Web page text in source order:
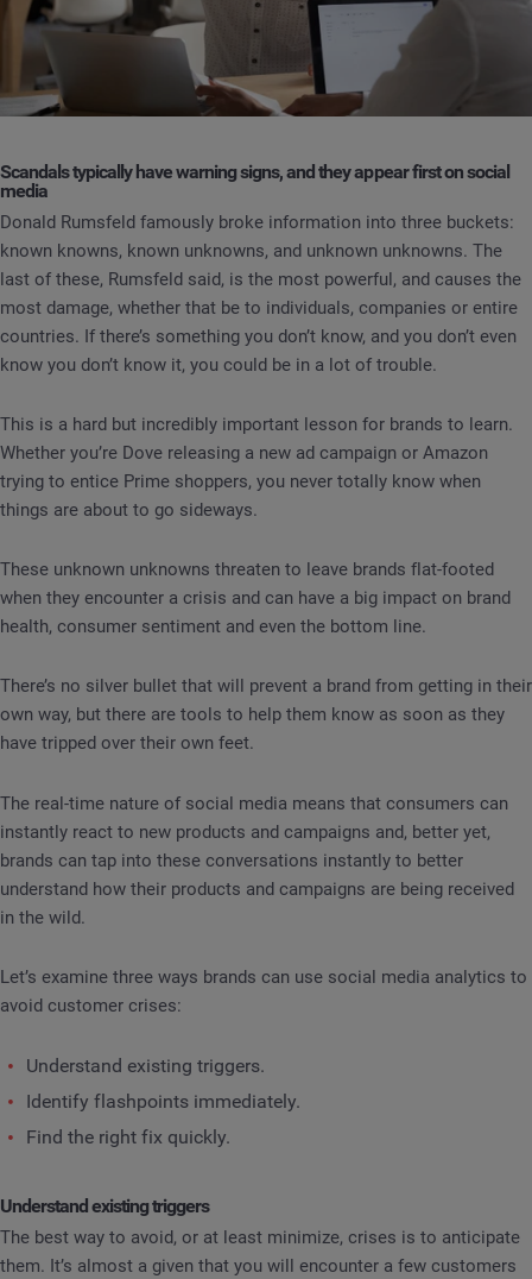
Scandals typically have warning signs, and they appear first on social
media
Donald Rumsfeld famously broke information into three buckets:
known knowns, known unknowns, and unknown unknowns. The
last of these, Rumsfeld said, is the most powerful, and causes the
most damage, whether that be to individuals, companies or entire
countries. If there’s something you don’t know, and you don’t even
know you don’t know it, you could be in a lot of trouble.
This is a hard but incredibly important lesson for brands to learn.
Whether you’re Dove releasing a new ad campaign or Amazon
trying to entice Prime shoppers, you never totally know when
things are about to go sideways.
These unknown unknowns threaten to leave brands flat-footed
when they encounter a crisis and can have a big impact on brand
health, consumer sentiment and even the bottom line.
There’s no silver bullet that will prevent a brand from getting in their
own way, but there are tools to help them know as soon as they
have tripped over their own feet.
The real-time nature of social media means that consumers can
instantly react to new products and campaigns and, better yet,
brands can tap into these conversations instantly to better
understand how their products and campaigns are being received
in the wild.
Let’s examine three ways brands can use social media analytics to
avoid customer crises:
Understand existing triggers.
Identify flashpoints immediately.
Find the right fix quickly.
Understand existing triggers
The best way to avoid, or at least minimize, crises is to anticipate
them. It’s almost a given that you will encounter a few customers